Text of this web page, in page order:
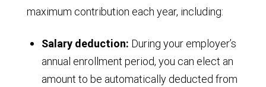
maximum contribution each year, including:
Salary deduction: During your employer’s
annual enrollment period, you can elect an
amount to be automatically deducted from